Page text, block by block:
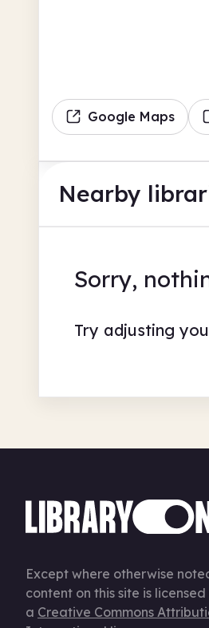
Google Maps
Nearby
Sorry,
Try adjusting
Except where otherwise
content on this site is
a Creative Commons